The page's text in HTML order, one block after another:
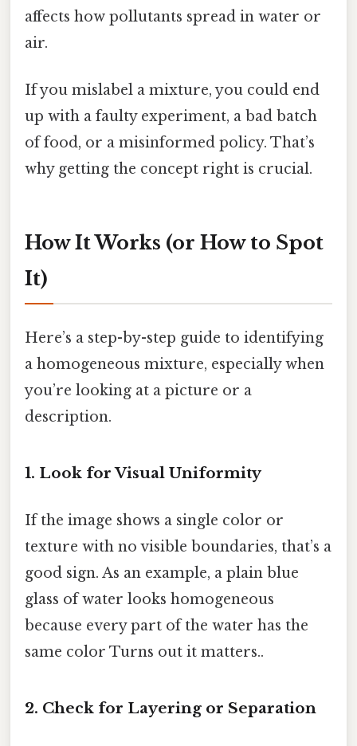
affects how pollutants spread in water or
air.
If you mislabel a mixture, you could end
up with a faulty experiment, a bad batch
of food, or a misinformed policy. That’s
why getting the concept right is crucial.
How It Works (or How to Spot
It)
Here’s a step-by-step guide to identifying
a homogeneous mixture, especially when
you’re looking at a picture or a
description.
1. Look for Visual Uniformity
If the image shows a single color or
texture with no visible boundaries, that’s a
good sign. As an example, a plain blue
glass of water looks homogeneous
because every part of the water has the
same color Turns out it matters..
2. Check for Layering or Separation